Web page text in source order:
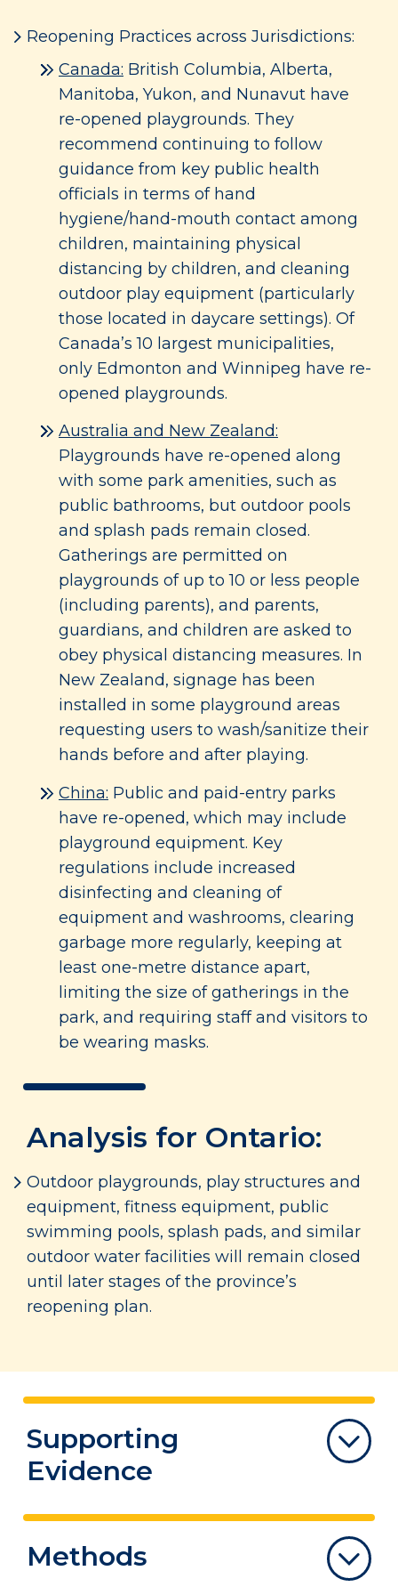
Reopening Practices across Jurisdictions:
Canada: British Columbia, Alberta,
Manitoba, Yukon, and Nunavut have
re-opened playgrounds. They
recommend continuing to follow
guidance from key public health
officials in terms of hand
hygiene/hand-mouth contact among
children, maintaining physical
distancing by children, and cleaning
outdoor play equipment (particularly
those located in daycare settings). Of
Canada’s 10 largest municipalities,
only Edmonton and Winnipeg have re-
opened playgrounds.
Australia and New Zealand:
Playgrounds have re-opened along
with some park amenities, such as
public bathrooms, but outdoor pools
and splash pads remain closed.
Gatherings are permitted on
playgrounds of up to 10 or less people
(including parents), and parents,
guardians, and children are asked to
obey physical distancing measures. In
New Zealand, signage has been
installed in some playground areas
requesting users to wash/sanitize their
hands before and after playing.
China: Public and paid-entry parks
have re-opened, which may include
playground equipment. Key
regulations include increased
disinfecting and cleaning of
equipment and washrooms, clearing
garbage more regularly, keeping at
least one-metre distance apart,
limiting the size of gatherings in the
park, and requiring staff and visitors to
be wearing masks.
Analysis for Ontario:
Outdoor playgrounds, play structures and
equipment, fitness equipment, public
swimming pools, splash pads, and similar
outdoor water facilities will remain closed
until later stages of the province’s
reopening plan.
Supporting
Evidence
The Summary of Evidence highlights
lessons learned from evidence documents
and Canadian/international experiences
Methods